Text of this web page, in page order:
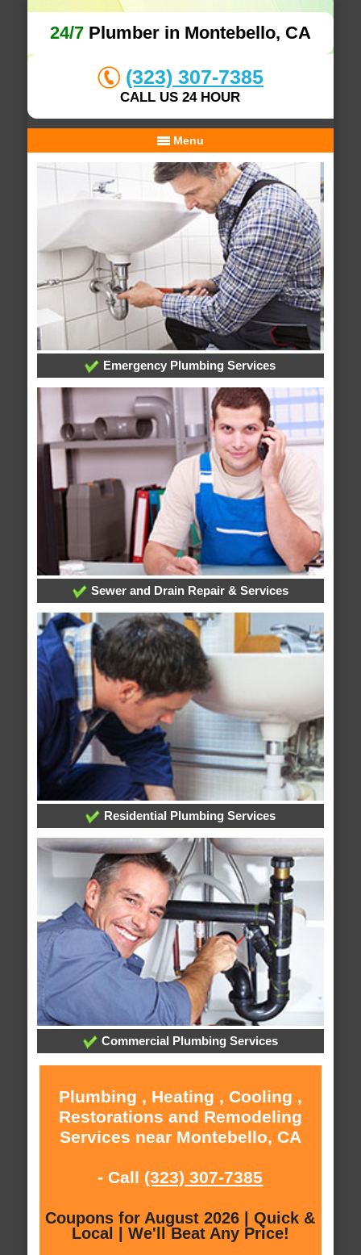
24/7Plumber in Montebello, CA
(323) 307-7385
CALL US 24 HOUR
Menu
Emergency Plumbing Services
Sewer and Drain Repair & Services
Residential Plumbing Services
Commercial Plumbing Services
Plumbing , Heating , Cooling ,
Restorations and Remodeling
Services near Montebello, CA
- Call (323) 307-7385
Coupons for August 2026 | Quick &
Local | We'll Beat Any Price!